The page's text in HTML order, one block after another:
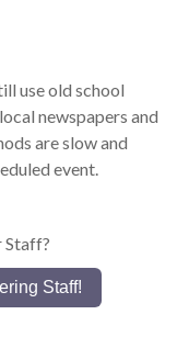
use old school
newspapers and
are slow and
event.
Staff?
Staff!